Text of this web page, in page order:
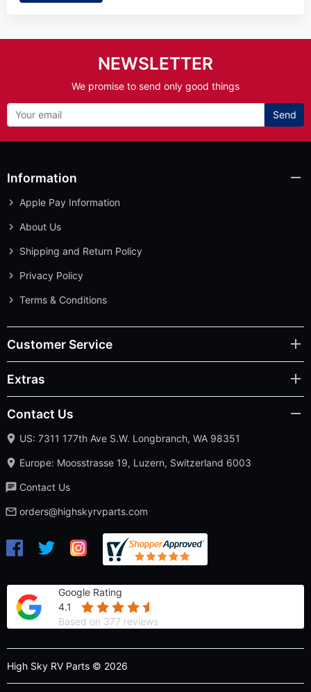
NEWSLETTER
We promise to send only good things
Send
Information
Apple Pay Information
About Us
Shipping and Return Policy
Privacy Policy
Terms & Conditions
Customer Service
Extras
Contact Us
US: 7311 177th Ave S.W. Longbranch, WA 98351
Europe: Moosstrasse 19, Luzern, Switzerland 6003
Contact Us
orders@highskyrvparts.com
Google Rating
4.1
Based on 377 reviews
High Sky RV Parts © 2026